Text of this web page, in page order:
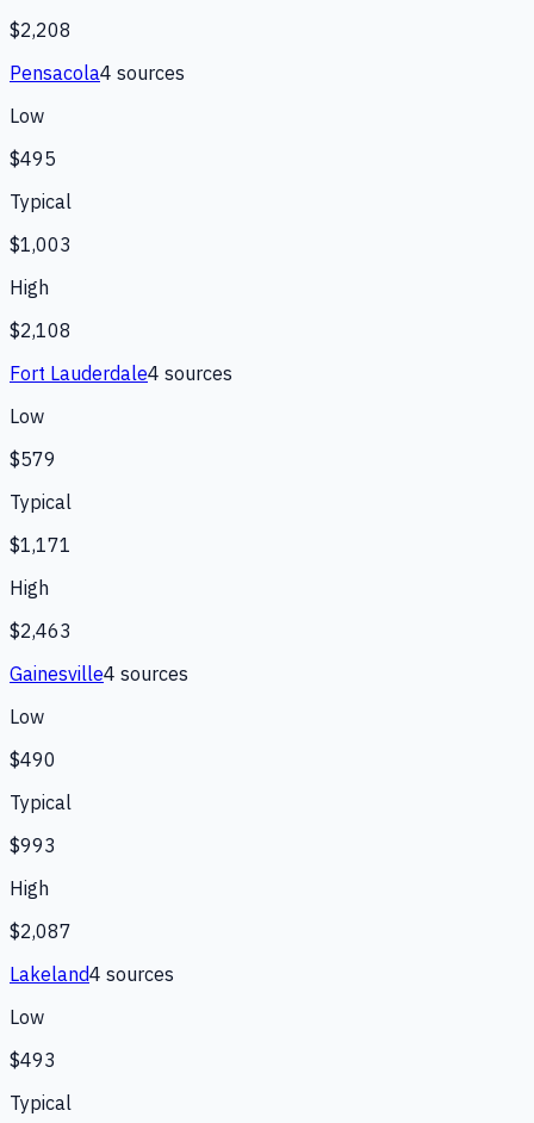
$2,208
Pensacola4 sources
Low
$495
Typical
$1,003
High
$2,108
Fort Lauderdale4 sources
Low
$579
Typical
$1,171
High
$2,463
Gainesville4 sources
Low
$490
Typical
$993
High
$2,087
Lakeland4 sources
Low
$493
Typical